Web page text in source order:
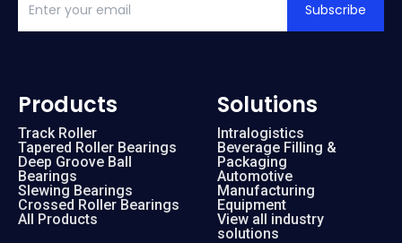
Subscribe
Products
Track Roller
Tapered Roller Bearings
Deep Groove Ball
Bearings
Slewing Bearings
Crossed Roller Bearings
All Products
Solutions
Intralogistics
Beverage Filling &
Packaging
Automotive
Manufacturing
Equipment
View all industry
solutions